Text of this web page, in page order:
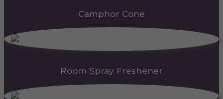
Camphor Cone
Room Spray Freshener